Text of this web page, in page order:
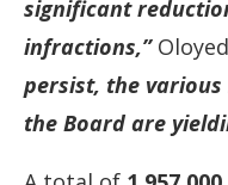
significant
infractions,”
persist, the various
the Board are